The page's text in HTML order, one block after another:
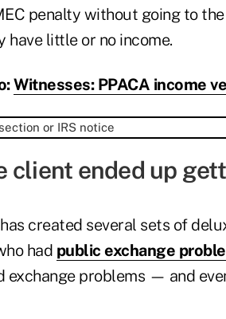
penalty without going to
have little or no income.
Witnesses: PPACA income
client ended up
has created several sets of
had public exchange
exchange problems — and